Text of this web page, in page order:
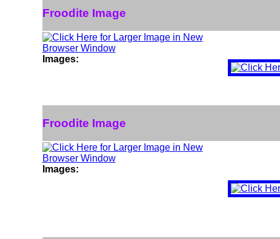
Froodite Image
Images:
Froodite Image
Images: